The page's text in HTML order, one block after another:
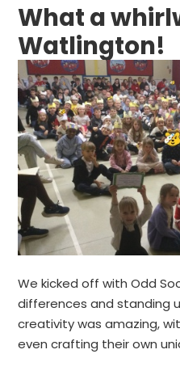
What a
Watlington!
We kicked off with Odd
differences and standing
creativity was amazing,
even crafting their own